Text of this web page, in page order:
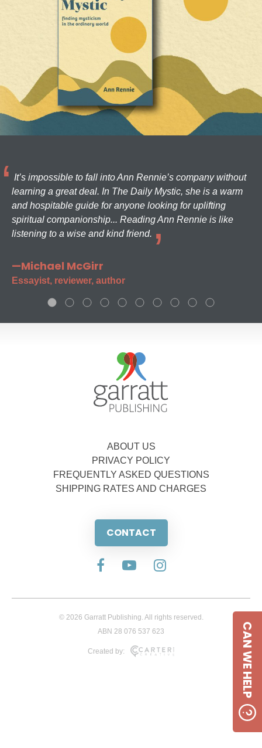
It’s impossible to fall into Ann Rennie’s company without
learning a great deal. In The Daily Mystic, she is a warm
and hospitable guide for anyone looking for uplifting
spiritual companionship... Reading Ann Rennie is like
listening to a wise and kind friend.
—Michael McGirr
Essayist, reviewer, author
ABOUT US
PRIVACY POLICY
FREQUENTLY ASKED QUESTIONS
SHIPPING RATES AND CHARGES
CONTACT
© 2026 Garratt Publishing. All rights reserved.
ABN 28 076 537 623
Created by: CAN WE HELP